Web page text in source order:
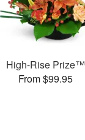
High-Rise Prize™
From $99.95